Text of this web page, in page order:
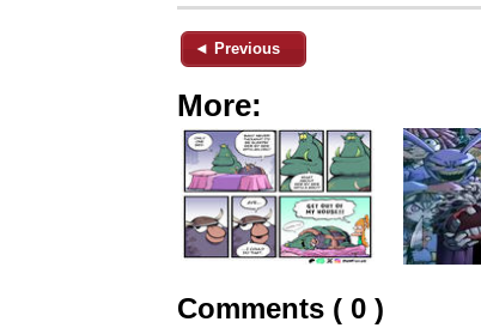
◄ Previous
More:
Comments ( 0 )